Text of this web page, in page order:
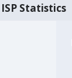
Statistics